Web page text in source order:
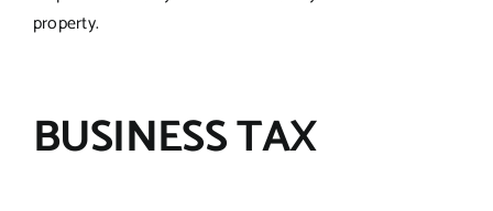
property.
BUSINESS TAX